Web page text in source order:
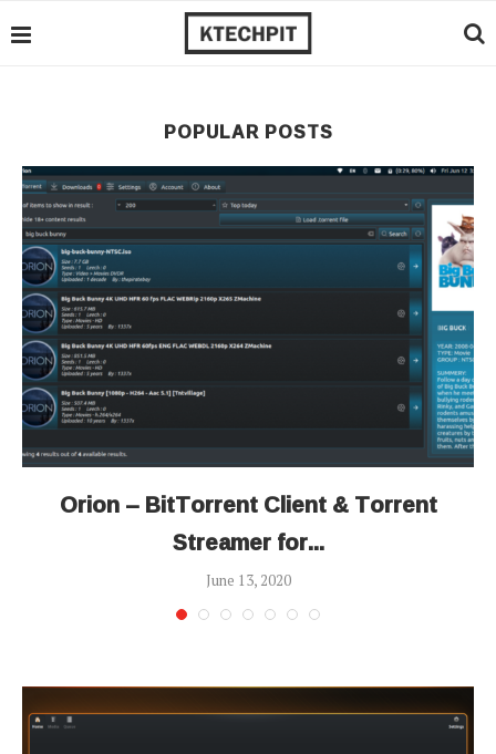
POPULAR POSTS
Orion – BitTorrent Client & Torrent
Streamer for...
June 13, 2020